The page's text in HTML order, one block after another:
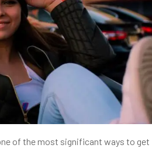
of the most significant ways to get